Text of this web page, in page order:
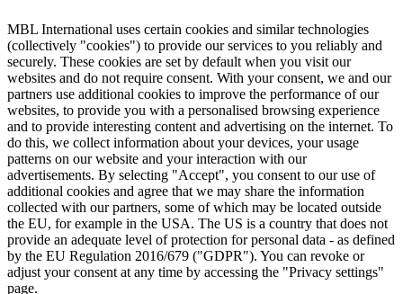
MBL International uses certain cookies and similar technologies
(collectively "cookies") to provide our services to you reliably and
securely. These cookies are set by default when you visit our
websites and do not require consent. With your consent, we and our
partners use additional cookies to improve the performance of our
websites, to provide you with a personalised browsing experience
and to provide interesting content and advertising on the internet. To
do this, we collect information about your devices, your usage
patterns on our website and your interaction with our
advertisements. By selecting "Accept", you consent to our use of
additional cookies and agree that we may share the information
collected with our partners, some of which may be located outside
the EU, for example in the USA. The US is a country that does not
provide an adequate level of protection for personal data - as defined
by the EU Regulation 2016/679 ("GDPR"). You can revoke or
adjust your consent at any time by accessing the "Privacy settings"
page.